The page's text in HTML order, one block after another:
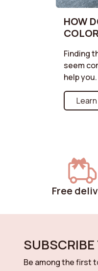
HOW
Finding
seem
help
that
bolder
discover
for a
space
Free
Be among the first